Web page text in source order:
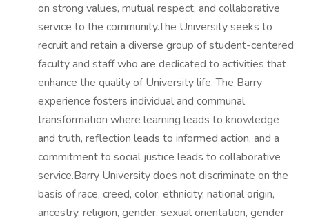
on strong values, mutual respect, and collaborative
service to the community.The University seeks to
recruit and retain a diverse group of student-centered
faculty and staff who are dedicated to activities that
enhance the quality of University life. The Barry
experience fosters individual and communal
transformation where learning leads to knowledge
and truth, reflection leads to informed action, and a
commitment to social justice leads to collaborative
service.Barry University does not discriminate on the
basis of race, creed, color, ethnicity, national origin,
ancestry, religion, gender, sexual orientation, gender